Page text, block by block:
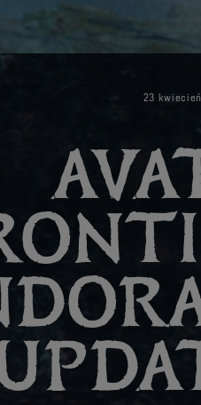
23 kwiecień